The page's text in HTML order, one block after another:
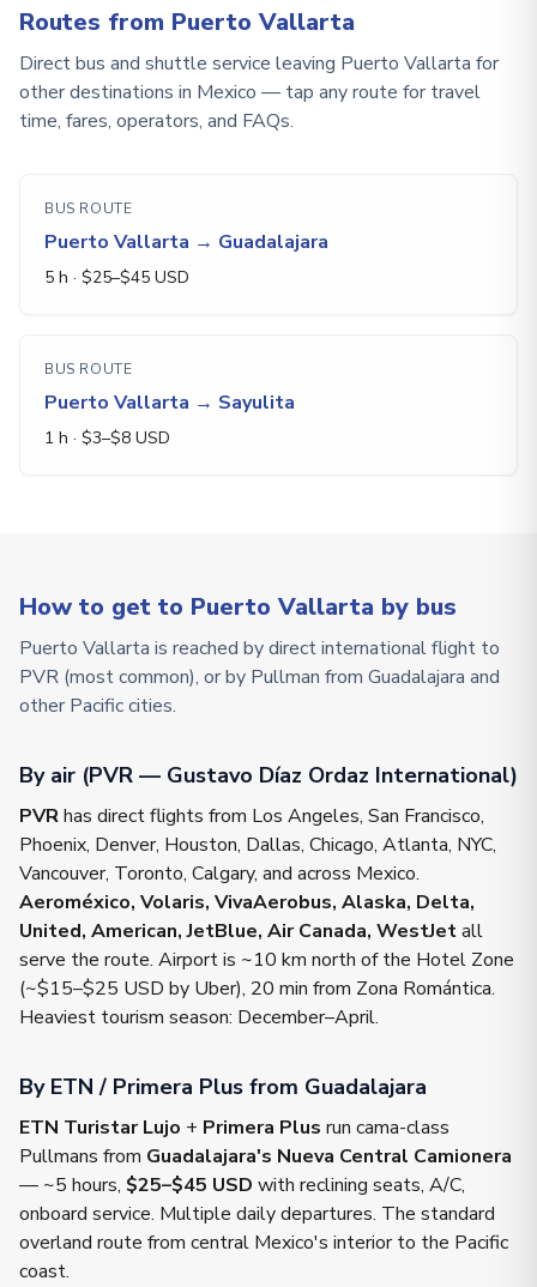
Routes from Puerto Vallarta
Direct bus and shuttle service leaving Puerto Vallarta for
other destinations in Mexico — tap any route for travel
time, fares, operators, and FAQs.
BUS ROUTE
Puerto Vallarta → Guadalajara
5 h · $25–$45 USD
BUS ROUTE
Puerto Vallarta → Sayulita
1 h · $3–$8 USD
How to get to Puerto Vallarta by bus
Puerto Vallarta is reached by direct international flight to
PVR (most common), or by Pullman from Guadalajara and
other Pacific cities.
By air (PVR — Gustavo Díaz Ordaz International)
PVRhas direct flights from Los Angeles, San Francisco,
Phoenix, Denver, Houston, Dallas, Chicago, Atlanta, NYC,
Vancouver, Toronto, Calgary, and across Mexico.
Aeroméxico, Volaris, VivaAerobus, Alaska, Delta,
United, American, JetBlue, Air Canada, WestJetall
serve the route. Airport is ~10 km north of the Hotel Zone
(~$15–$25 USD by Uber), 20 min from Zona Romántica.
Heaviest tourism season: December–April.
By ETN / Primera Plus from Guadalajara
ETN Turistar Lujo + Primera Plus run cama-class
Pullmans from Guadalajara's Nueva Central Camionera
— ~5 hours, $25–$45 USD with reclining seats, A/C,
onboard service. Multiple daily departures. The standard
overland route from central Mexico's interior to the Pacific
coast.